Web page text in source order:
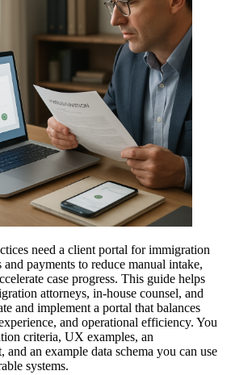
need a client portal for immigration
payments to reduce manual intake,
case progress. This guide helps
attorneys, in-house counsel, and
and implement a portal that balances
and operational efficiency. You
criteria, UX examples, an
an example data schema you can use
systems.